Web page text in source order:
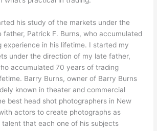
his study of the markets under the
father, Patrick F. Burns, who accumulated
experience in his lifetime. I started my
under the direction of my late father,
accumulated 70 years of trading
Barry Burns, owner of Barry Burns
known in theater and commercial
best head shot photographers in New
actors to create photographs as
that each one of his subjects